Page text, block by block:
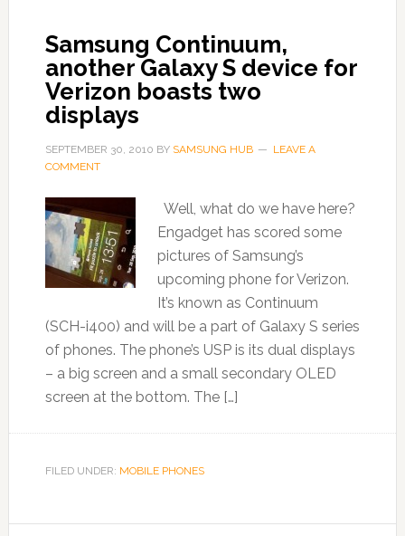
Samsung Continuum,
another Galaxy S device for
Verizon boasts two
displays
SEPTEMBER 30, 2010 BY SAMSUNG HUB
LEAVE A
COMMENT
Well, what do we have here?
Engadget has scored some
pictures of Samsung’s
upcoming phone for Verizon.
It’s known as Continuum
(SCH-i400) and will be a part of Galaxy S series
of phones. The phone’s USP is its dual displays
– a big screen and a small secondary OLED
screen at the bottom. The […]
FILED UNDER: MOBILE PHONES